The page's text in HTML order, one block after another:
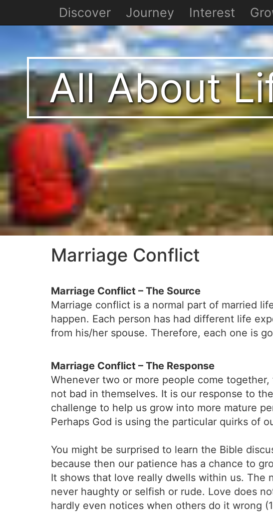
All About
Marriage Conflict
Marriage Conflict – The Source
Marriage conflict is a normal part of married
happen. Each person has had different life
from his/her spouse. Therefore, each one is
Marriage Conflict – The Response
Whenever two or more people come
not bad in themselves. It is our response to
challenge to help us grow into more mature
Perhaps God is using the particular quirks of
You might be surprised to learn the Bible
because then our patience has a chance to
It shows that love really dwells within us. The
never haughty or selfish or rude. Love does
hardly even notices when others do it wrong
Discover Journey Interest